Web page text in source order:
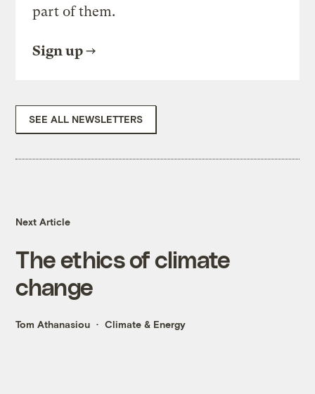
part of them.
Sign up
SEE ALL NEWSLETTERS
Next Article
The ethics of climate
change
Tom Athanasiou Climate & Energy